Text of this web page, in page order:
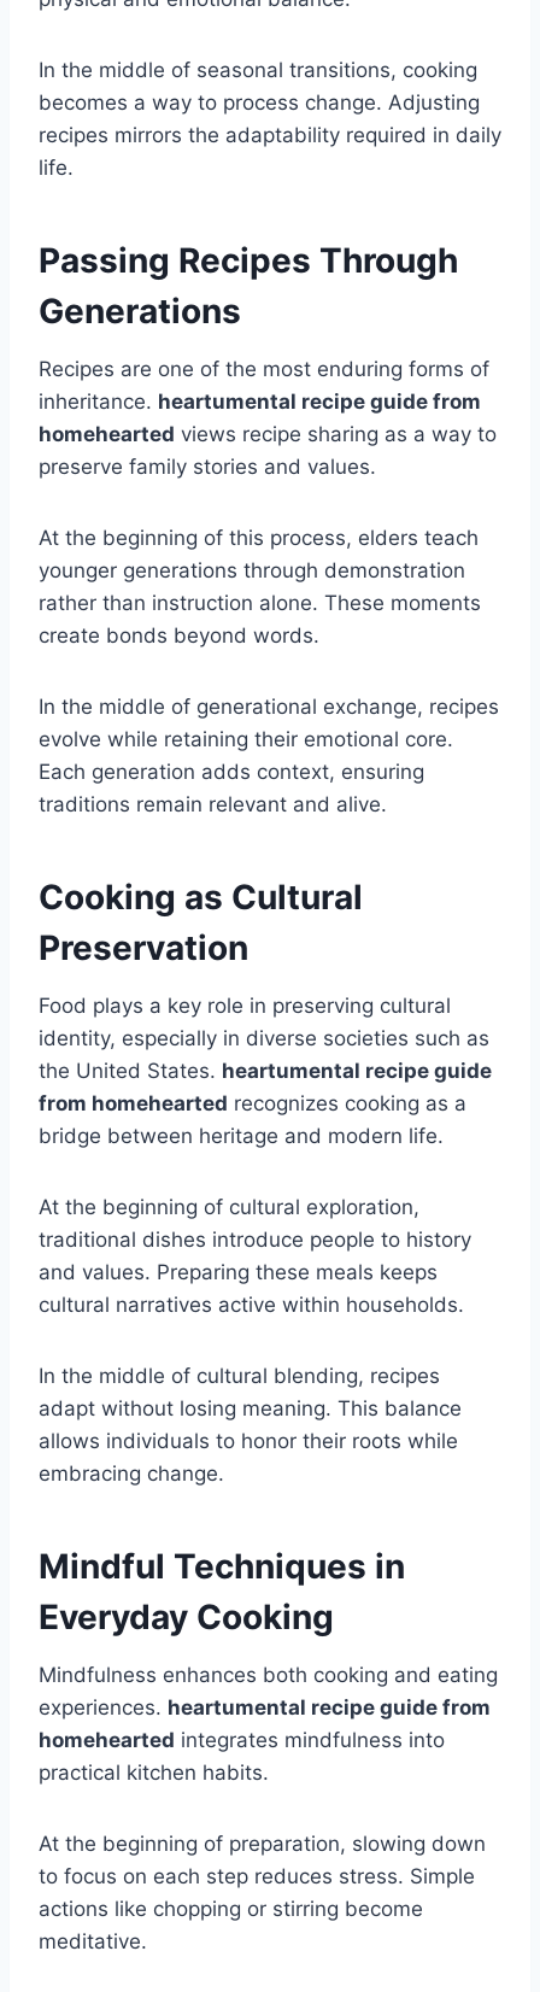
In the middle of seasonal transitions, cooking
becomes a way to process change. Adjusting
recipes mirrors the adaptability required in daily
life.
Passing Recipes Through
Generations
Recipes are one of the most enduring forms of
inheritance. heartumental recipe guide from
homehearted views recipe sharing as a way to
preserve family stories and values.
At the beginning of this process, elders teach
younger generations through demonstration
rather than instruction alone. These moments
create bonds beyond words.
In the middle of generational exchange, recipes
evolve while retaining their emotional core.
Each generation adds context, ensuring
traditions remain relevant and alive.
Cooking as Cultural
Preservation
Food plays a key role in preserving cultural
identity, especially in diverse societies such as
the United States. heartumental recipe guide
from homehearted recognizes cooking as a
bridge between heritage and modern life.
At the beginning of cultural exploration,
traditional dishes introduce people to history
and values. Preparing these meals keeps
cultural narratives active within households.
In the middle of cultural blending, recipes
adapt without losing meaning. This balance
allows individuals to honor their roots while
embracing change.
Mindful Techniques in
Everyday Cooking
Mindfulness enhances both cooking and eating
experiences. heartumental recipe guide from
homehearted integrates mindfulness into
practical kitchen habits.
At the beginning of preparation, slowing down
to focus on each step reduces stress. Simple
actions like chopping or stirring become
meditative.